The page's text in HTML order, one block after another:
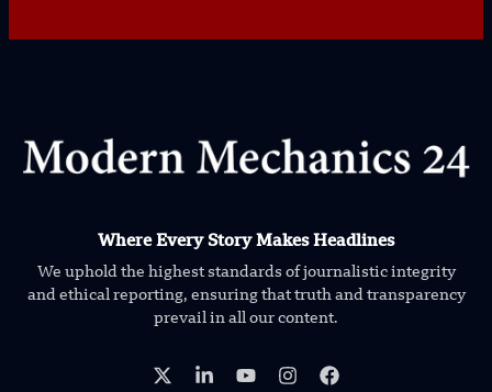
Where Every Story Makes Headlines
We uphold the highest standards of journalistic integrity
and ethical reporting, ensuring that truth and transparency
prevail in all our content.